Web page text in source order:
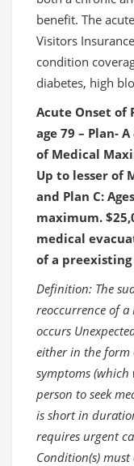
benefit. The
Visitors
condition
diabetes, high
Acute Onset of
age 79 – Plan-
of Medical
Up to lesser of
and Plan C:
maximum.
medical
of a
Definition: The
reoccurrence of a
occurs
either in the form
symptoms
person to seek
is short in
requires urgent
Condition(s)